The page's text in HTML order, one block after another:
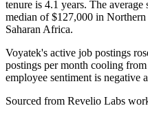
tenure is 4.1 years. The average
median of$127,000 in
Saharan Africa.
Voyatek's active job postings
postings per month cooling from
employee sentiment is negative
Sourced from Revelio Labs